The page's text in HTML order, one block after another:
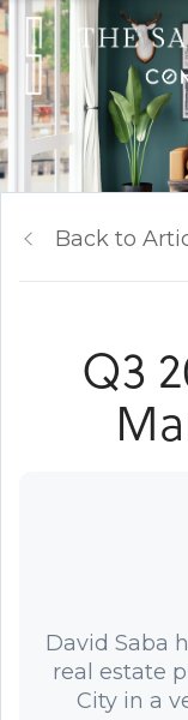
Back to
Q3
David Saba
real estate
City in a